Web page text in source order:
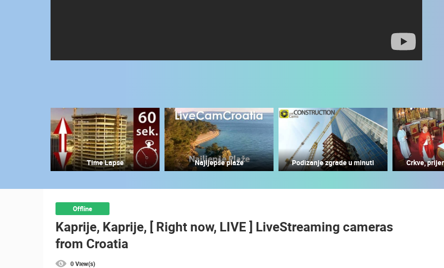
USE
PRIVACY
POLICY
BANNERS
MOST RECENTLY ADDED CAMERAS
LIVE 0 VIEWER(S) LIVE 0 VIEWER(S) LIVE 0 VIEWER(S)
CONSTRUCTION SITE OF THE PEMO
BEST OF THE WEB THE CITIES ROTATING WEBCAMS - PTZ BUILDING YARDS SKI AND SNOW CROATIAN BEACHES
Time Lapse Najljepše plaže Podizanje zgrade u minuti Crkve,
Offline
Kaprije, Kaprije, [ Right now, LIVE ] LiveStreaming cameras
from Croatia
0 View(s)